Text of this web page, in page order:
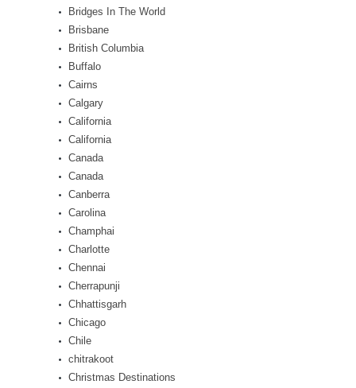
Bridges In The World
Brisbane
British Columbia
Buffalo
Cairns
Calgary
California
California
Canada
Canada
Canberra
Carolina
Champhai
Charlotte
Chennai
Cherrapunji
Chhattisgarh
Chicago
Chile
chitrakoot
Christmas Destinations